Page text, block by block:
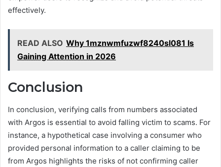
effectively.
READ ALSO Why 1mznwmfuzwf8240sl081 Is
Gaining Attention in 2026
Conclusion
In conclusion, verifying calls from numbers associated
with Argos is essential to avoid falling victim to scams. For
instance, a hypothetical case involving a consumer who
provided personal information to a caller claiming to be
from Argos highlights the risks of not confirming caller